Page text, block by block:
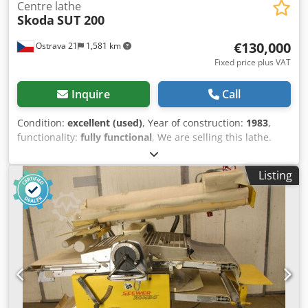
Ostrava 21 1,581 km
Centre lathe
Skoda SUT 200
€130,000
Fixed price plus VAT
Inquire Call
Condition: excellent (used), Year of construction: 1983,
functionality: fully functional, We are selling this lathe.
Accessories included: steady rest, additional milling
attachment. Turning length: 8000 mm Diameter over bed:
Ø 2020 mm Diameter over cross slide: Ø 1600 mm Spindle
bore: 120 mm Spindle speed/ranges: 180 rpm Csdpfox
Auwgjx Adqjrf Spindle power: 80 kW Tailstock spindle: Ø
400 Spindle travel: 250 mm Dimensions: Length: 15360 mm
Width: 3520 mm Height: 2600 mm Weight: 78000 kg The
machine is located in the area of the former Vítkovice
Foundry in Ostrava, Czech Republic. The machine is
connected and can be tested. We can send a video of the
machine via WhatsApp.
Listing